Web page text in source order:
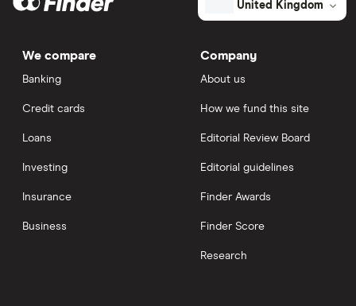
United Kingdom
We compare
Banking
Credit cards
Loans
Investing
Insurance
Business
Company
About us
How we fund this site
Editorial Review Board
Editorial guidelines
Finder Awards
Finder Score
Research